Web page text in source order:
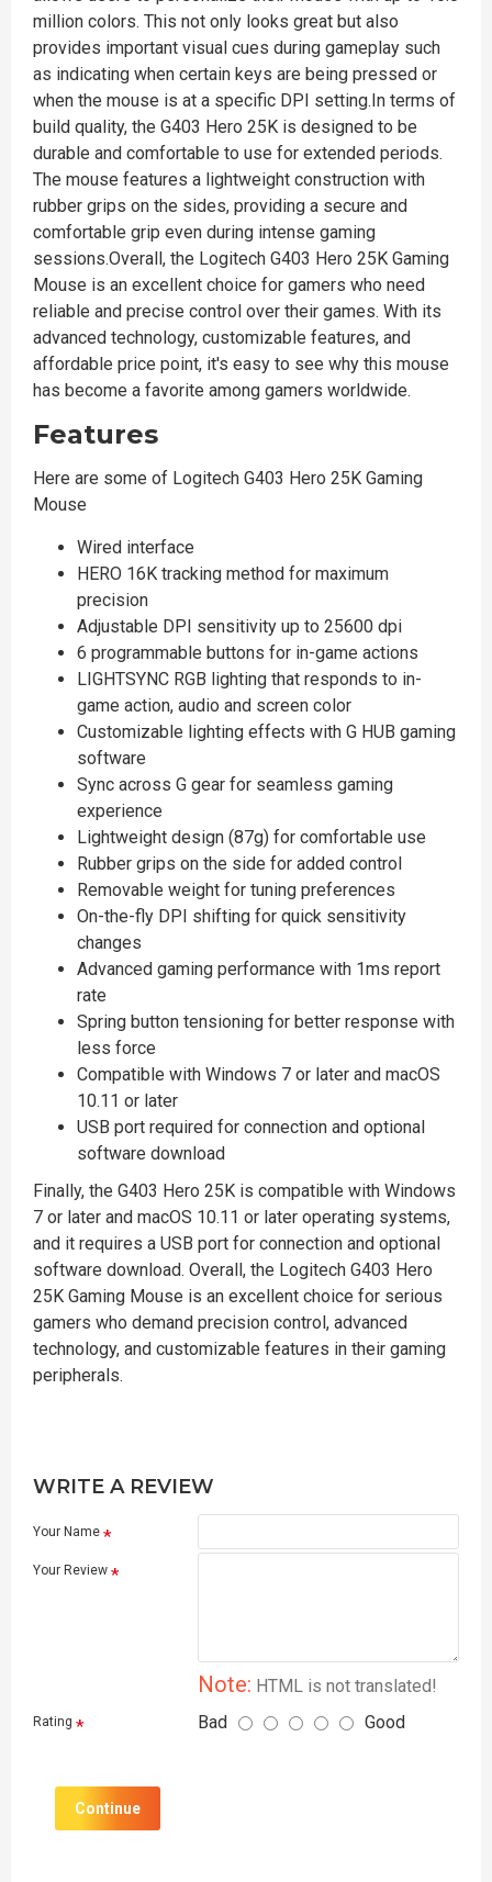
million colors. This not only looks great but also
provides important visual cues during gameplay such
as indicating when certain keys are being pressed or
when the mouse is at a specific DPI setting.In terms of
build quality, the G403 Hero 25K is designed to be
durable and comfortable to use for extended periods.
The mouse features a lightweight construction with
rubber grips on the sides, providing a secure and
comfortable grip even during intense gaming
sessions.Overall, the Logitech G403 Hero 25K Gaming
Mouse is an excellent choice for gamers who need
reliable and precise control over their games. With its
advanced technology, customizable features, and
affordable price point, it's easy to see why this mouse
has become a favorite among gamers worldwide.
Features
Here are some of Logitech G403 Hero 25K Gaming
Mouse
Wired interface
HERO 16K tracking method for maximum
precision
Adjustable DPI sensitivity up to 25600 dpi
6 programmable buttons for in-game actions
LIGHTSYNC RGB lighting that responds to in-
game action, audio and screen color
Customizable lighting effects with G HUB gaming
software
Sync across G gear for seamless gaming
experience
Lightweight design (87g) for comfortable use
Rubber grips on the side for added control
Removable weight for tuning preferences
On-the-fly DPI shifting for quick sensitivity
changes
Advanced gaming performance with 1ms report
rate
Spring button tensioning for better response with
less force
Compatible with Windows 7 or later and macOS
10.11 or later
USB port required for connection and optional
software download
Finally, the G403 Hero 25K is compatible with Windows
7 or later and macOS 10.11 or later operating systems,
and it requires a USB port for connection and optional
software download. Overall, the Logitech G403 Hero
25K Gaming Mouse is an excellent choice for serious
gamers who demand precision control, advanced
technology, and customizable features in their gaming
peripherals.
WRITE A REVIEW
Your Name
Your Review
Note: HTML is not translated!
Rating Bad Good
Continue